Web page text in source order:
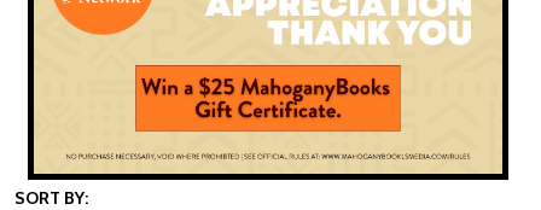
SORT BY: